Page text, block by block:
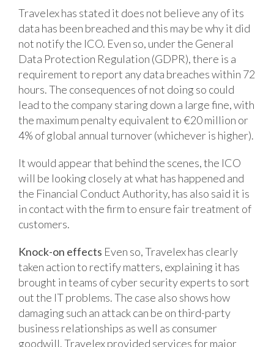
Travelex has stated it does not believe any of its
data has been breached and this may be why it did
not notify the ICO. Even so, under the General
Data Protection Regulation (GDPR), there is a
requirement to report any data breaches within 72
hours. The consequences of not doing so could
lead to the company staring down a large fine, with
the maximum penalty equivalent to €20 million or
4% of global annual turnover (whichever is higher).
It would appear that behind the scenes, the ICO
will be looking closely at what has happened and
the Financial Conduct Authority, has also said it is
in contact with the firm to ensure fair treatment of
customers.
Knock-on effects Even so, Travelex has clearly
taken action to rectify matters, explaining it has
brought in teams of cyber security experts to sort
out the IT problems. The case also shows how
damaging such an attack can be on third-party
business relationships as well as consumer
goodwill. Travelex provided services for major